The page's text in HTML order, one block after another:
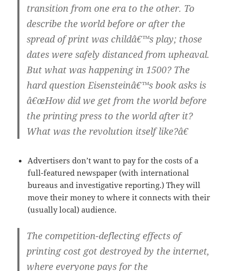
transition from one era to the other. To
describe the world before or after the
spread of print was childâ€™s play; those
dates were safely distanced from upheaval.
But what was happening in 1500? The
hard question Eisensteinâ€™s book asks is
â€œHow did we get from the world before
the printing press to the world after it?
What was the revolution itself like?â€
Advertisers don’t want to pay for the costs of a
full-featured newspaper (with international
bureaus and investigative reporting.) They will
move their money to where it connects with their
(usually local) audience.
The competition-deflecting effects of
printing cost got destroyed by the internet,
where everyone pays for the